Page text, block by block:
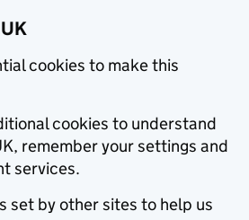
cookies to make this
cookies to understand
remember your settings and
services.
set by other sites to help us